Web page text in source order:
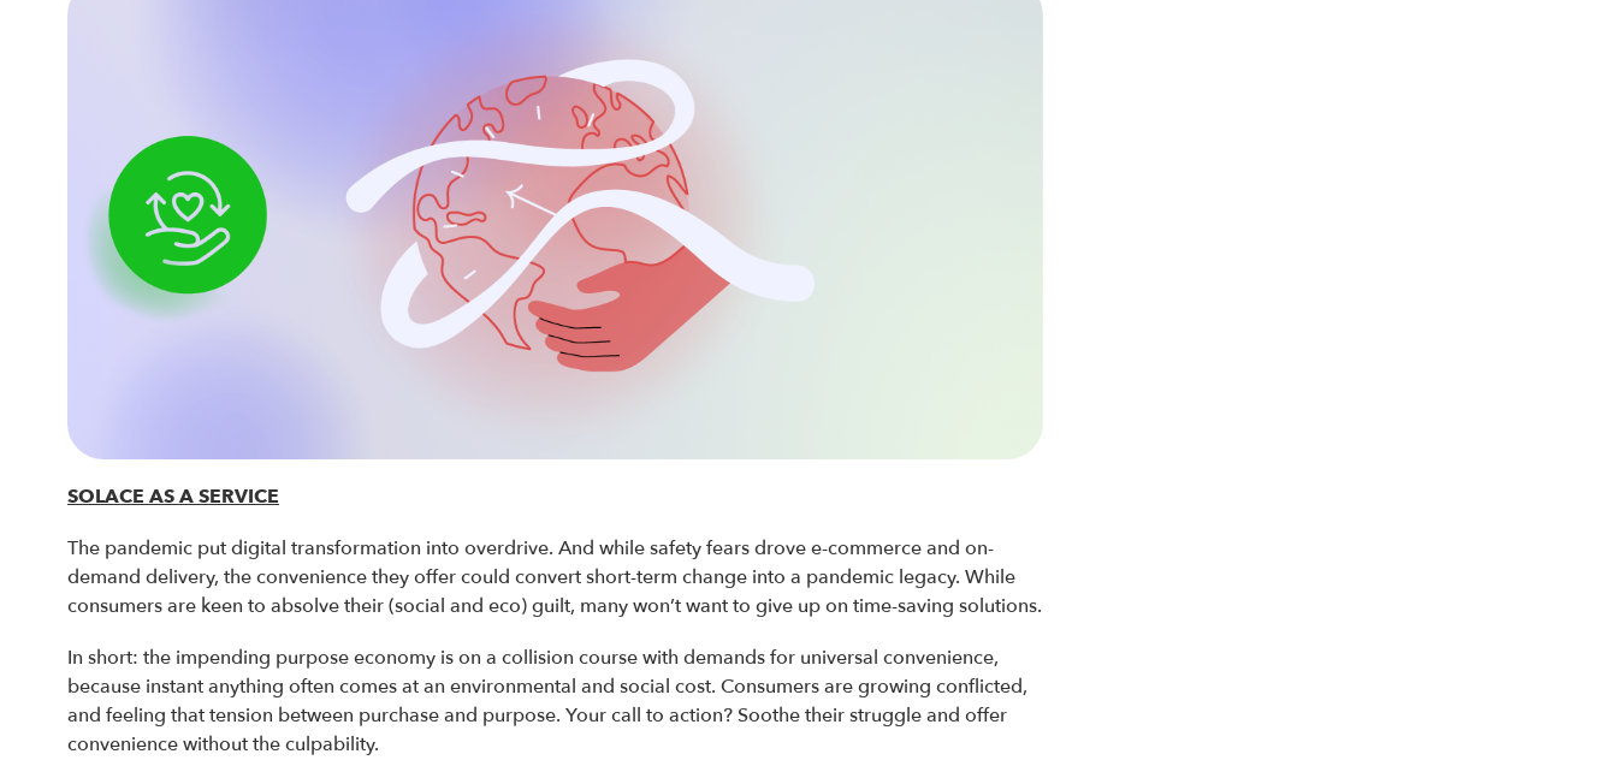
SOLACE AS A SERVICE
The pandemic put digital transformation into overdrive. And while safety fears drove e-commerce and on-
demand delivery, the convenience they offer could convert short-term change into a pandemic legacy. While
consumers are keen to absolve their (social and eco) guilt, many won’t want to give up on time-saving solutions.
In short: the impending purpose economy is on a collision course with demands for universal convenience,
because instant anything often comes at an environmental and social cost. Consumers are growing conflicted,
and feeling that tension between purchase and purpose. Your call to action? Soothe their struggle and offer
convenience without the culpability.